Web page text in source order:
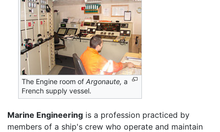
The Engine room ofArgonaute, a
French supply vessel.
Marine Engineering is a profession practiced by
members of a ship's crew who operate and maintain